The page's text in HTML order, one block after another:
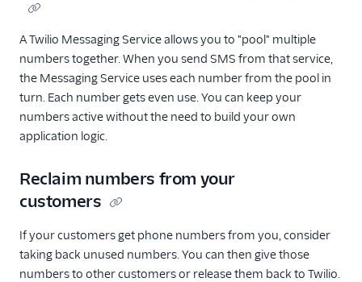
A Twilio Messaging Service allows you to "pool" multiple
numbers together. When you send SMS from that service,
the Messaging Service uses each number from the pool in
turn. Each number gets even use. You can keep your
numbers active without the need to build your own
application logic.
Reclaim numbers from your
customers
If your customers get phone numbers from you, consider
taking back unused numbers. You can then give those
numbers to other customers or release them back to Twilio.